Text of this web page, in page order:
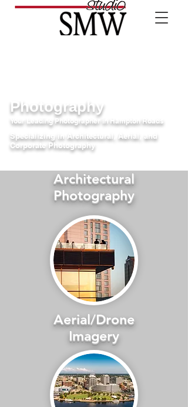
Photography
Your Leading Photographer in Hampton Roads
Specializing in Architectural, Aerial, and
Corporate Photography
Architectural
Photography
Aerial/Drone
Imagery